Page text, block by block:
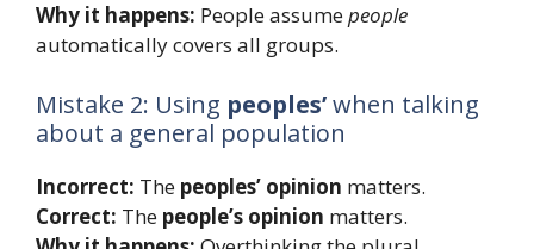
Why it happens: People assumepeople
automatically covers all groups.
Mistake 2: Using peoples’when talking
about a general population
Incorrect: The peoples’ opinion matters.
Correct: The people’s opinion matters.